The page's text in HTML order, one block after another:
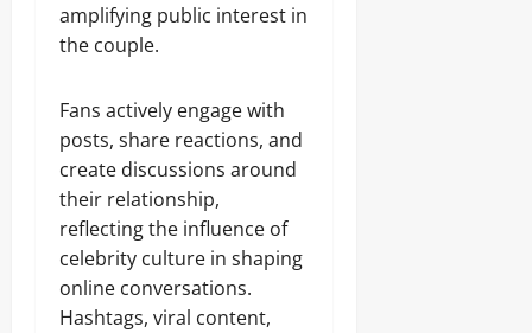
amplifying public interest in
the couple.
Fans actively engage with
posts, share reactions, and
create discussions around
their relationship,
reflecting the influence of
celebrity culture in shaping
online conversations.
Hashtags, viral content,